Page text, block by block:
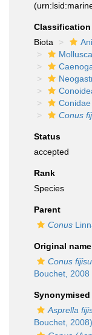
Classification
Biota
Mollusca
Conidae
Conus
Status
accepted
Rank
Species
Parent
Conus
Original name
Conus
Bouchet, 2008
Synonymised
Asprella
Bouchet, 2008)